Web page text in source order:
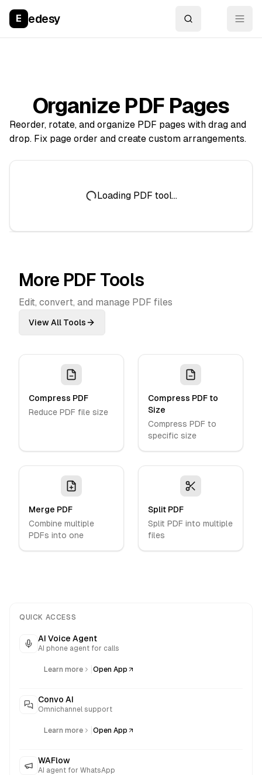
E edesy
Organize PDF Pages
Reorder, rotate, and organize PDF pages with drag and
drop. Fix page order and create custom arrangements.
Loading PDF tool...
More PDF Tools
Edit, convert, and manage PDF files
View All Tools
Compress PDF
Reduce PDF file size
Compress PDF to
Size
Compress PDF to
specific size
Merge PDF
Combine multiple
PDFs into one
Split PDF
Split PDF into multiple
files
QUICK ACCESS
AI Voice Agent
AI phone agent for calls
Learn more Open App
Convo AI
Omnichannel support
Learn more Open App
WAFlow
AI agent for WhatsApp